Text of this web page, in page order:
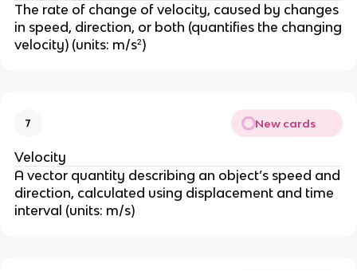
The rate of change of velocity, caused by changes
in speed, direction, or both (quantifies the changing
velocity) (units: m/s²)
7 New cards
Velocity
A vector quantity describing an object’s speed and
direction, calculated using displacement and time
interval (units: m/s)